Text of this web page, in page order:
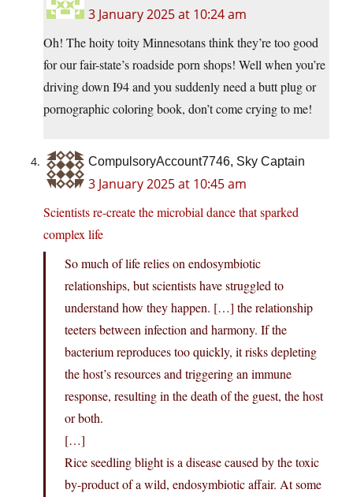
3 January 2025 at 10:24 am
Oh! The hoity toity Minnesotans think they’re too good
for our fair-state’s roadside porn shops! Well when you’re
driving down I94 and you suddenly need a butt plug or
pornographic coloring book, don’t come crying to me!
CompulsoryAccount7746, Sky Captain
3 January 2025 at 10:45 am
Scientists re-create the microbial dance that sparked
complex life
So much of life relies on endosymbiotic
relationships, but scientists have struggled to
understand how they happen. […] the relationship
teeters between infection and harmony. If the
bacterium reproduces too quickly, it risks depleting
the host’s resources and triggering an immune
response, resulting in the death of the guest, the host
or both.
[…]
Rice seedling blight is a disease caused by the toxic
by-product of a wild, endosymbiotic affair. At some